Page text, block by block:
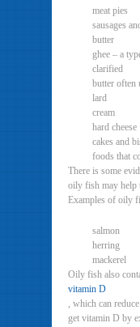
meat pies
sausages
butter
ghee – a
clarified
butter often
lard
cream
hard cheese
cakes and
foods that
There is some
oily fish may help
Examples of oily
salmon
herring
mackerel
Oily fish also
vitamin D
, which can
get vitamin D by